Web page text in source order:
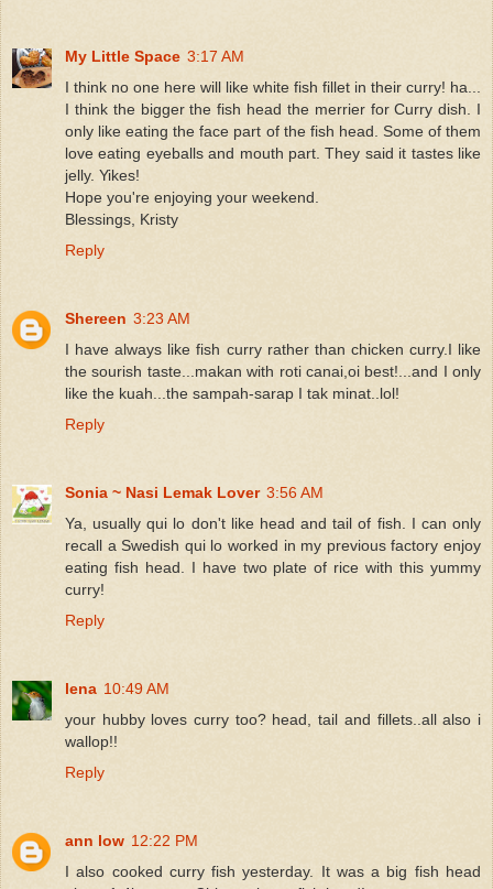
My Little Space 3:17 AM
I think no one here will like white fish fillet in their curry! ha...
I think the bigger the fish head the merrier for Curry dish. I
only like eating the face part of the fish head. Some of them
love eating eyeballs and mouth part. They said it tastes like
jelly. Yikes!
Hope you're enjoying your weekend.
Blessings, Kristy
Reply
Shereen 3:23 AM
I have always like fish curry rather than chicken curry.I like
the sourish taste...makan with roti canai,oi best!...and I only
like the kuah...the sampah-sarap I tak minat..lol!
Reply
Sonia ~ Nasi Lemak Lover 3:56 AM
Ya, usually qui lo don't like head and tail of fish. I can only
recall a Swedish qui lo worked in my previous factory enjoy
eating fish head. I have two plate of rice with this yummy
curry!
Reply
lena 10:49 AM
your hubby loves curry too? head, tail and fillets..all also i
wallop!!
Reply
ann low 12:22 PM
I also cooked curry fish yesterday. It was a big fish head